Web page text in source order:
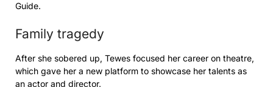
Guide.
Family tragedy
After she sobered up, Tewes focused her career on theatre,
which gave her a new platform to showcase her talents as
an actor and director.